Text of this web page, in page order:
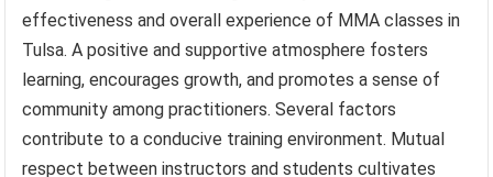
effectiveness and overall experience of MMA classes in
Tulsa. A positive and supportive atmosphere fosters
learning, encourages growth, and promotes a sense of
community among practitioners. Several factors
contribute to a conducive training environment. Mutual
respect between instructors and students cultivates